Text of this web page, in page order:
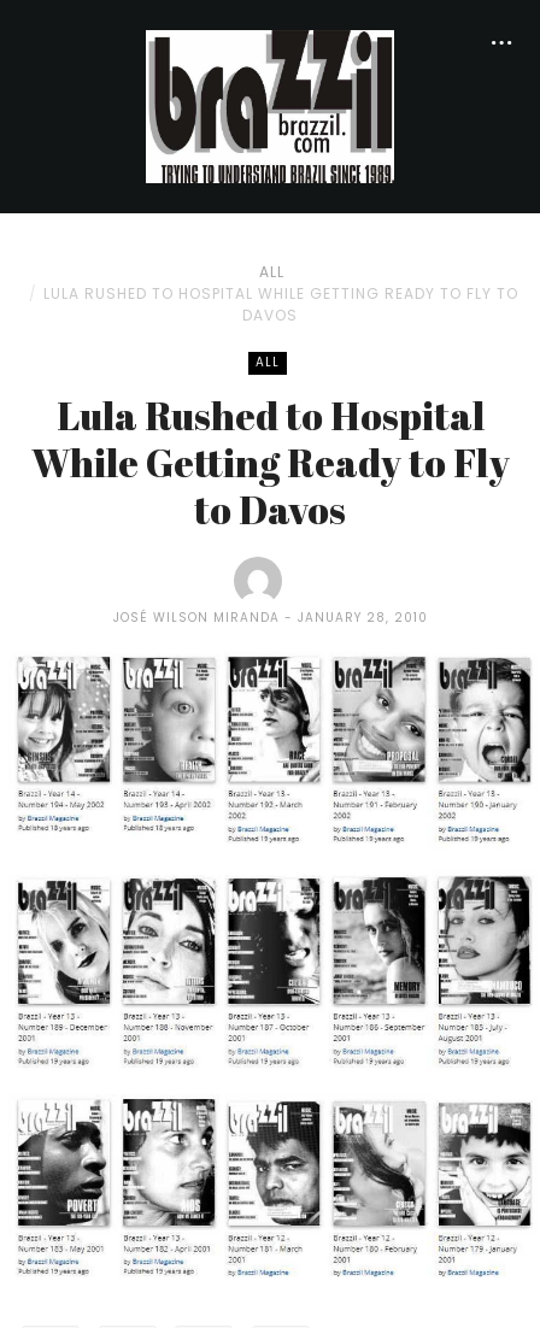
ALL
LULA RUSHED TO HOSPITAL WHILE GETTING READY TO FLY TO
DAVOS
ALL
Lula Rushed to Hospital
While Getting Ready to Fly
to Davos
JOSÉ WILSON MIRANDA JANUARY 28, 2010